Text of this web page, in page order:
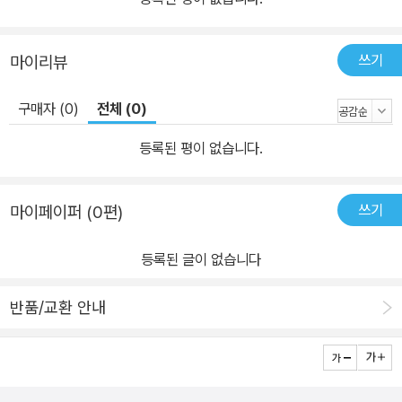
마이리뷰 쓰기
구매자 (0) 전체 (0)
등록된 평이 없습니다.
마이페이퍼 (0편) 쓰기
등록된 글이 없습니다
반품/교환 안내